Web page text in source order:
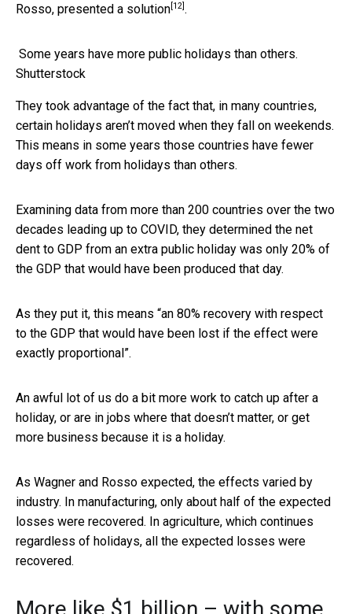
Rosso, presented a solution [12] .
Some years have more public holidays than others.
Shutterstock
They took advantage of the fact that, in many countries,
certain holidays aren’t moved when they fall on weekends.
This means in some years those countries have fewer
days off work from holidays than others.
Examining data from more than 200 countries over the two
decades leading up to COVID, they determined the net
dent to GDP from an extra public holiday was only 20% of
the GDP that would have been produced that day.
As they put it, this means “an 80% recovery with respect
to the GDP that would have been lost if the effect were
exactly proportional”.
An awful lot of us do a bit more work to catch up after a
holiday, or are in jobs where that doesn’t matter, or get
more business because it is a holiday.
As Wagner and Rosso expected, the effects varied by
industry. In manufacturing, only about half of the expected
losses were recovered. In agriculture, which continues
regardless of holidays, all the expected losses were
recovered.
More like $1 billion – with some